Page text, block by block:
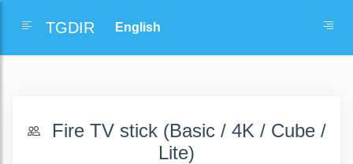
TGDIR
Fire TV stick (Basic / 4K / Cube /
Lite)